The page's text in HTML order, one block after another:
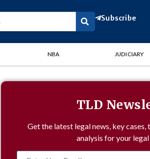
Subscribe
NBA JUDICIARY
TLD
Get the latest legal news, key
analysis for your